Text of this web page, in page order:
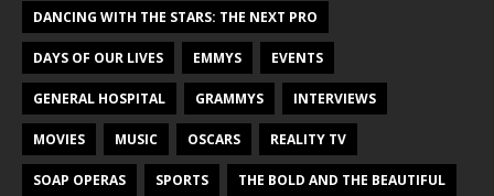
DANCING WITH THE STARS: THE NEXT PRO
DAYS OF OUR LIVES EMMYS EVENTS
GENERAL HOSPITAL GRAMMYS INTERVIEWS
MOVIES MUSIC OSCARS REALITY TV
SOAP OPERAS SPORTS THE BOLD AND THE BEAUTIFUL